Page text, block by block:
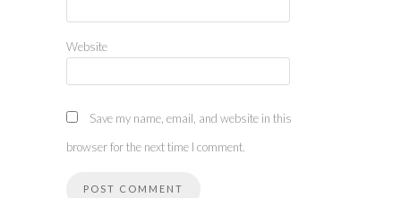
Website
Save my name, email, and website in this
browser for the next time I comment.